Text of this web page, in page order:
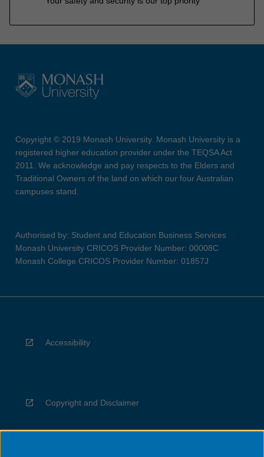
Copyright © 2019 Monash University. Monash University is a
registered higher education provider under the TEQSA Act
2011. We acknowledge and pay respects to the Elders and
Traditional Owners of the land on which our four Australian
campuses stand.
Authorised by: Student and Education Business Services
Monash University CRICOS Provider Number: 00008C
Monash College CRICOS Provider Number: 01857J
Accessibility
Copyright and Disclaimer